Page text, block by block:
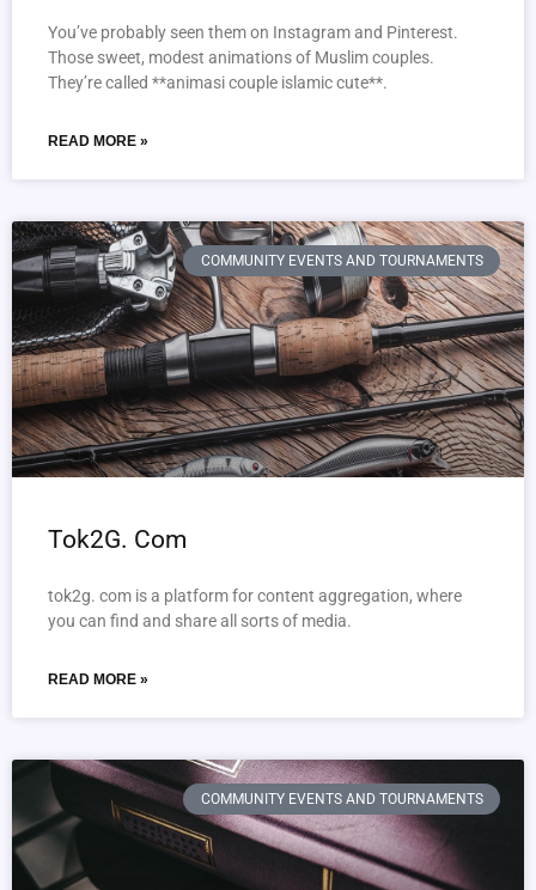
You’ve probably seen them on Instagram and Pinterest.
Those sweet, modest animations of Muslim couples.
They’re called **animasi couple islamic cute**.
READ MORE »
COMMUNITY EVENTS AND TOURNAMENTS
Tok2G. Com
tok2g. com is a platform for content aggregation, where
you can find and share all sorts of media.
READ MORE »
COMMUNITY EVENTS AND TOURNAMENTS